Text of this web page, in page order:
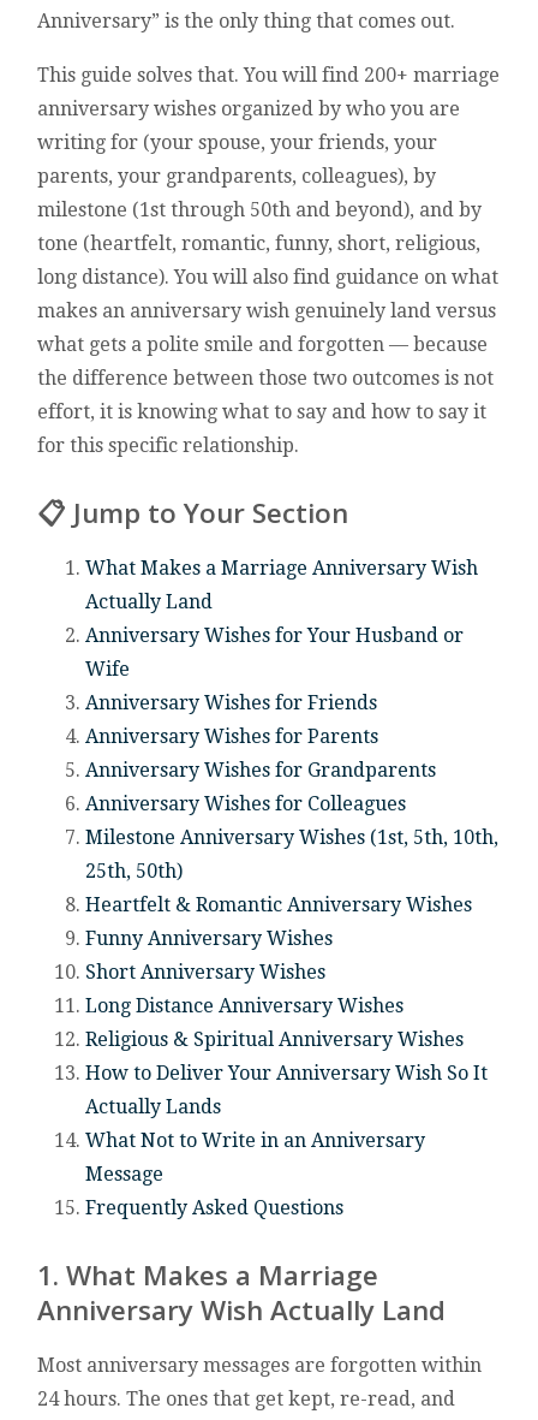
Anniversary” is the only thing that comes out.
This guide solves that. You will find 200+ marriage
anniversary wishes organized by who you are
writing for (your spouse, your friends, your
parents, your grandparents, colleagues), by
milestone (1st through 50th and beyond), and by
tone (heartfelt, romantic, funny, short, religious,
long distance). You will also find guidance on what
makes an anniversary wish genuinely land versus
what gets a polite smile and forgotten — because
the difference between those two outcomes is not
effort, it is knowing what to say and how to say it
for this specific relationship.
📋 Jump to Your Section
What Makes a Marriage Anniversary Wish
Actually Land
Anniversary Wishes for Your Husband or
Wife
Anniversary Wishes for Friends
Anniversary Wishes for Parents
Anniversary Wishes for Grandparents
Anniversary Wishes for Colleagues
Milestone Anniversary Wishes (1st, 5th, 10th,
25th, 50th)
Heartfelt & Romantic Anniversary Wishes
Funny Anniversary Wishes
Short Anniversary Wishes
Long Distance Anniversary Wishes
Religious & Spiritual Anniversary Wishes
How to Deliver Your Anniversary Wish So It
Actually Lands
What Not to Write in an Anniversary
Message
Frequently Asked Questions
1. What Makes a Marriage
Anniversary Wish Actually Land
Most anniversary messages are forgotten within
24 hours. The ones that get kept, re-read, and